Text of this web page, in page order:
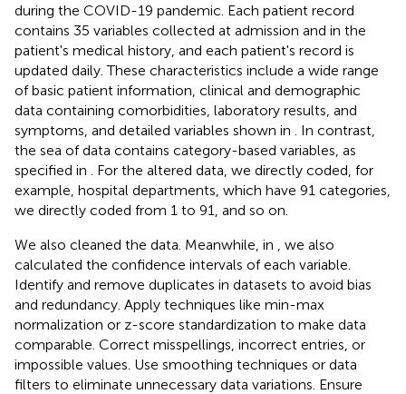
during the COVID-19 pandemic. Each patient record
contains 35 variables collected at admission and in the
patient's medical history, and each patient's record is
updated daily. These characteristics include a wide range
of basic patient information, clinical and demographic
data containing comorbidities, laboratory results, and
symptoms, and detailed variables shown in
. In contrast,
the sea of data contains category-based variables, as
specified in
. For the altered data, we directly coded, for
example, hospital departments, which have 91 categories,
we directly coded from 1 to 91, and so on.
We also cleaned the data. Meanwhile, in
, we also
calculated the confidence intervals of each variable.
Identify and remove duplicates in datasets to avoid bias
and redundancy. Apply techniques like min-max
normalization or z-score standardization to make data
comparable. Correct misspellings, incorrect entries, or
impossible values. Use smoothing techniques or data
filters to eliminate unnecessary data variations. Ensure